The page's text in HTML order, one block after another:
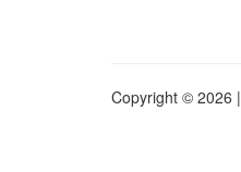
Copyright © 2026 |